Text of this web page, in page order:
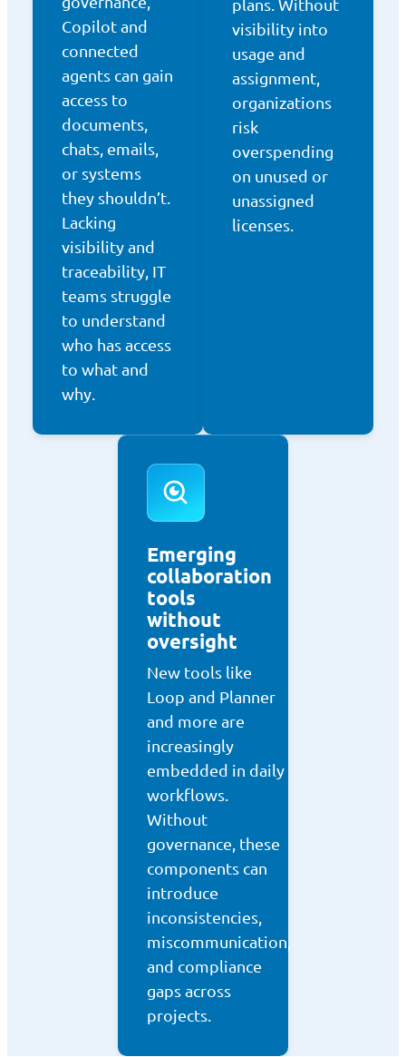
Copilot and
connected
agents can gain
access to
documents,
chats, emails,
or systems
they shouldn’t.
Lacking
visibility and
traceability, IT
teams struggle
to understand
who has access
to what and
why.
plans. Without
visibility into
usage and
assignment,
organizations
risk
overspending
on unused or
unassigned
licenses.
Emerging
collaboration
tools
without
oversight
New tools like
Loop and Planner
and more are
increasingly
embedded in daily
workflows.
Without
governance, these
components can
introduce
inconsistencies,
miscommunication,
and compliance
gaps across
projects.